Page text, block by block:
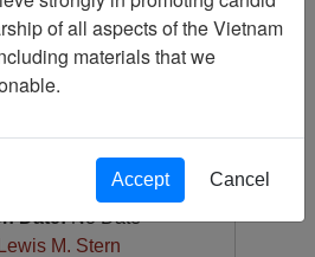
Date:No Date
Lewis M. Stern
of all aspects of the Vietnam
materials that we
Accept Cancel